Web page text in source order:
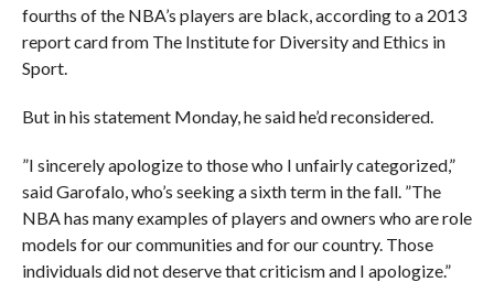
fourths of the NBA’s players are black, according to a 2013
report card from The Institute for Diversity and Ethics in
Sport.
But in his statement Monday, he said he’d reconsidered.
”I sincerely apologize to those who I unfairly categorized,”
said Garofalo, who’s seeking a sixth term in the fall. ”The
NBA has many examples of players and owners who are role
models for our communities and for our country. Those
individuals did not deserve that criticism and I apologize.”